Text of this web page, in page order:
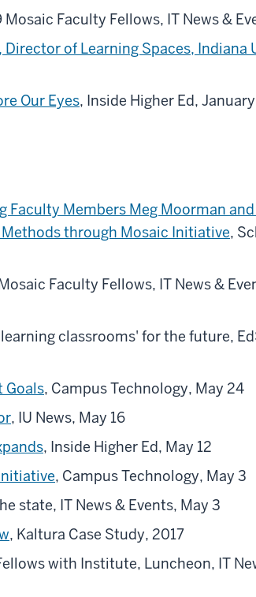
Faculty Fellows, IT News &
of Learning Spaces, Indiana
Our Eyes, Inside Higher Ed,
Members Meg Moorman
through Mosaic Initiative,
Faculty Fellows, IT News &
classrooms' for the future,
Goals, Campus Technology, May 24
, IU News, May 16
, Inside Higher Ed, May 12
, Campus Technology, May 3
state, IT News & Events, May 3
, Kaltura Case Study, 2017
with Institute, Luncheon, IT